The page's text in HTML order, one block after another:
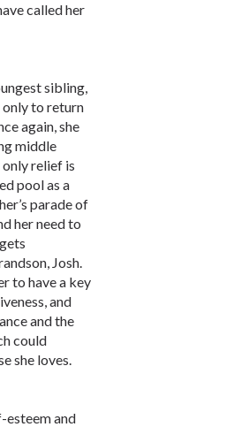
called her
sibling,
only to return
again, she
middle
relief is
pool as a
parade of
her need to
Josh.
to have a key
and
and the
could
she loves.
esteem and